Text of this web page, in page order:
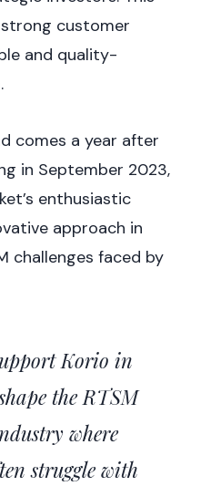
customer
and quality-
comes a year after
in September 2023,
enthusiastic
approach in
challenges faced by
Korio in
the RTSM
where
struggle with